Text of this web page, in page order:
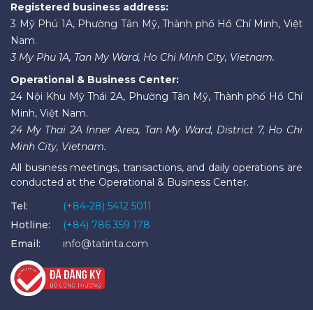
Registered business address:
3 Mỹ Phú 1A, Phường Tân Mỹ, Thành phố Hồ Chí Minh, Việt
Nam.
3 My Phu 1A, Tan My Ward, Ho Chi Minh City, Vietnam.
Operational & Business Center:
24 Nội Khu Mỹ Thái 2A, Phường Tân Mỹ, Thành phố Hồ Chí
Minh, Việt Nam.
24 My Thai 2A Inner Area, Tan My Ward, District 7, Ho Chi
Minh City, Vietnam.
All business meetings, transactions, and daily operations are
conducted at the Operational & Business Center.
Tel:
(+84-28) 5412 5011
Hotline:
(+84) 786 359 178
Email:
info@tatinta.com